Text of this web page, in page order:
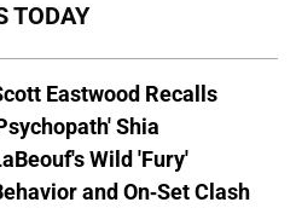
TODAY
Eastwood Recalls
Shia
Wild 'Fury'
and On-Set Clash